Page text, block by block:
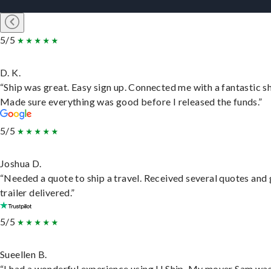
5/5
D. K.
“Ship was great. Easy sign up. Connected me with a fantastic
Made sure everything was good before I released the funds.”
5/5
Joshua D.
“Needed a quote to ship a travel. Received several quotes and
trailer delivered.”
5/5
Sueellen B.